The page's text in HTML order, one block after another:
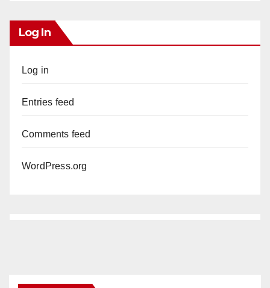
Log In
Log in
Entries feed
Comments feed
WordPress.org